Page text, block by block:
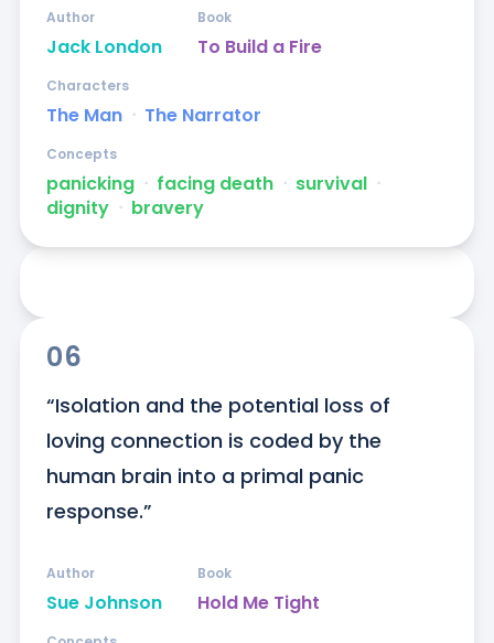
Jack London
Author
To Build a Fire
Book
The Man ᐧ The Narrator
Characters
panicking ᐧ facing death ᐧ survival ᐧ
dignity ᐧ bravery
Concepts
06
“Isolation and the potential loss of
loving connection is coded by the
human brain into a primal panic
response.”
Sue Johnson
Author
Hold Me Tight
Book